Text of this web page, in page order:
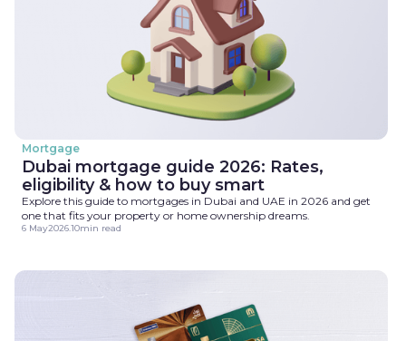
Mortgage
Dubai mortgage guide 2026: Rates,
eligibility & how to buy smart
Explore this guide to mortgages in Dubai and UAE in 2026 and get
one that fits your property or home ownership dreams.
6 May2026.10min read